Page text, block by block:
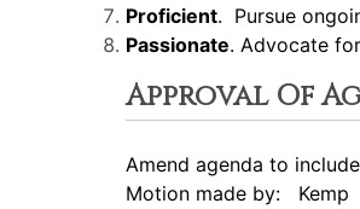
Proficient. Pursue
Passionate. Advocate
Approval Of
Amend agenda to
Motion made by: Kemp